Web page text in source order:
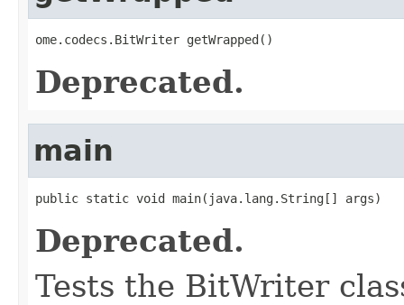
ome.codecs.BitWriter getWrapped()
Deprecated.
main
public static void main(java.lang.String[] args)
Deprecated.
Tests the BitWriter